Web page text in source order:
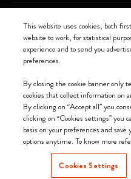
Hungary (English)
We
Moleskine ® is a registered
Moleskine srl a socio unico - Via
Italia - P. IVA / CCIAA n.
This website uses cookies, both
website to work, for statistical
experience and to send you
preferences.
By closing the cookie banner only
cookies that collect information on
By clicking on “Accept all” you
clicking on “Cookies settings” you
basis on your preferences and
options anytime. To know more
Cookies Settings